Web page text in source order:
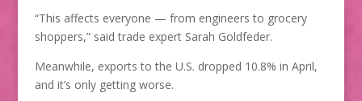
“This affects everyone — from engineers to grocery
shoppers,” said trade expert Sarah Goldfeder.
Meanwhile, exports to the U.S. dropped 10.8% in April,
and it’s only getting worse.